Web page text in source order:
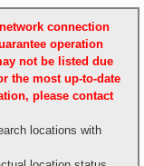
connection
operation
not be listed due
the most up-to-date
please contact
locations with